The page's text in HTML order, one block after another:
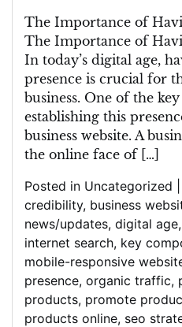
The Importance of
The Importance of
In today’s digital age,
presence is crucial for
business. One of the
establishing this
business website. A
the online face of […]
Posted in Uncategorized
credibility, business
news/updates, digital age,
internet search, key
mobile-responsive
presence, organic traffic,
products, promote
products online, seo